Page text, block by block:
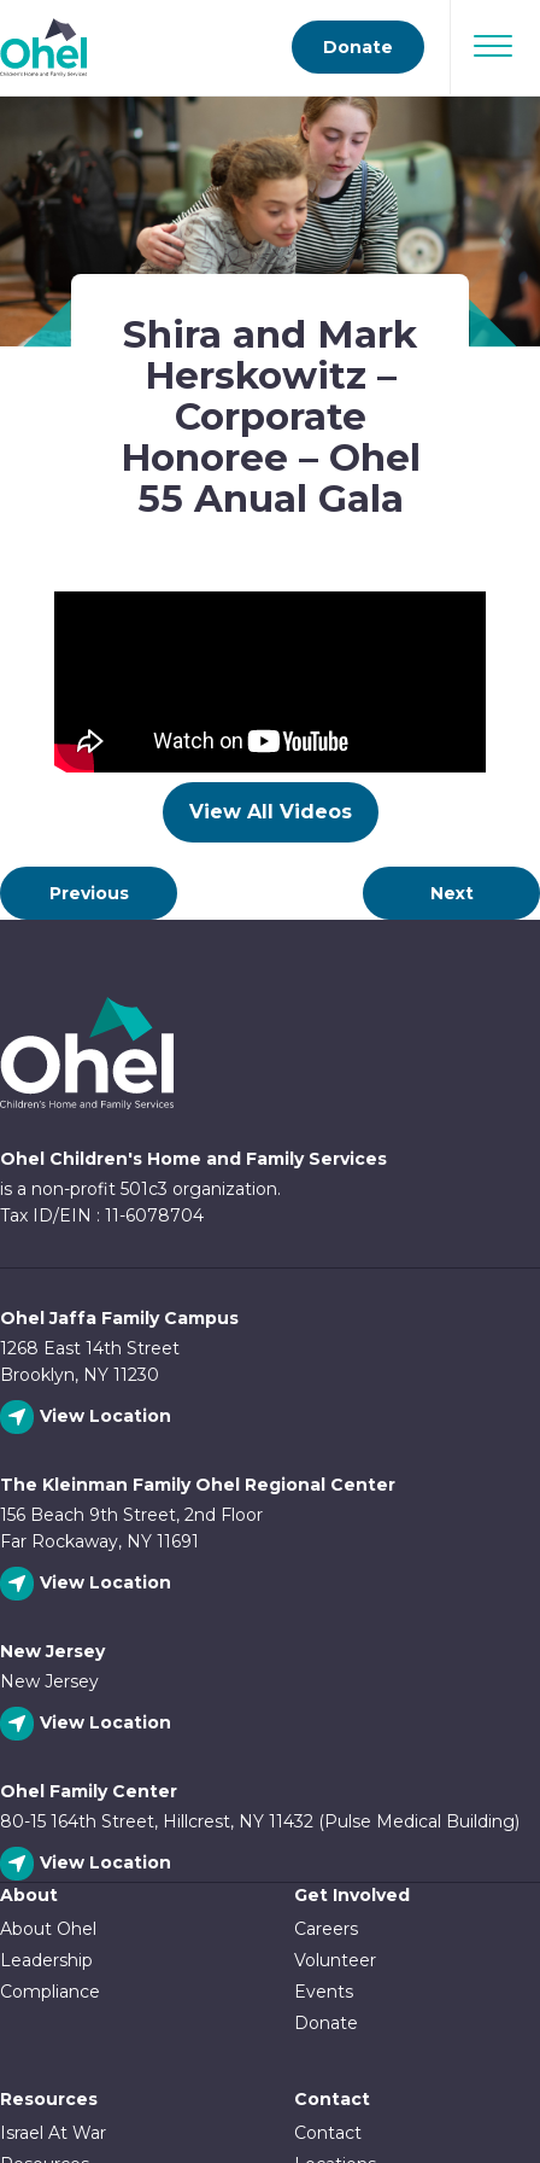
Donate
Shira and Mark
Herskowitz –
Corporate
Honoree – Ohel
55 Anual Gala
View All Videos
Previous Next
Ohel Children's Home and Family Services
is a non-profit 501c3 organization.
Tax ID/EIN : 11-6078704
Ohel Jaffa Family Campus
1268 East 14th Street
Brooklyn, NY 11230
View Location
The Kleinman Family Ohel Regional Center
156 Beach 9th Street, 2nd Floor
Far Rockaway, NY 11691
View Location
New Jersey
New Jersey
View Location
Ohel Family Center
80-15 164th Street, Hillcrest, NY 11432 (Pulse Medical Building)
View Location
About
About Ohel
Leadership
Compliance
Get Involved
Careers
Volunteer
Events
Donate
Resources
Israel At War
Contact
Contact